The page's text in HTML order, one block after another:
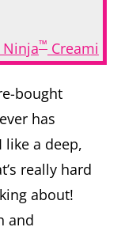
™ Creami
bought
has
a deep,
really hard
about!
and